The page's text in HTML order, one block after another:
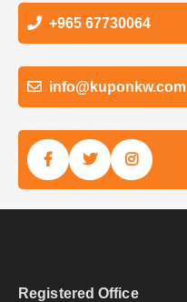
+965 67730064
info@kuponkw.com
Registered Office